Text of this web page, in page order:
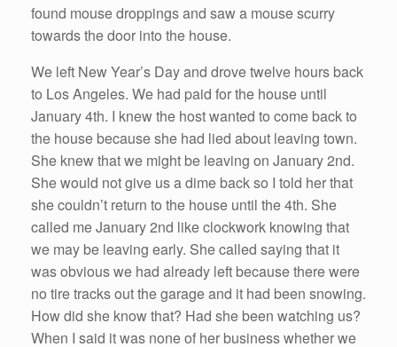
found mouse droppings and saw a mouse scurry
towards the door into the house.
We left New Year’s Day and drove twelve hours back
to Los Angeles. We had paid for the house until
January 4th. I knew the host wanted to come back to
the house because she had lied about leaving town.
She knew that we might be leaving on January 2nd.
She would not give us a dime back so I told her that
she couldn’t return to the house until the 4th. She
called me January 2nd like clockwork knowing that
we may be leaving early. She called saying that it
was obvious we had already left because there were
no tire tracks out the garage and it had been snowing.
How did she know that? Had she been watching us?
When I said it was none of her business whether we